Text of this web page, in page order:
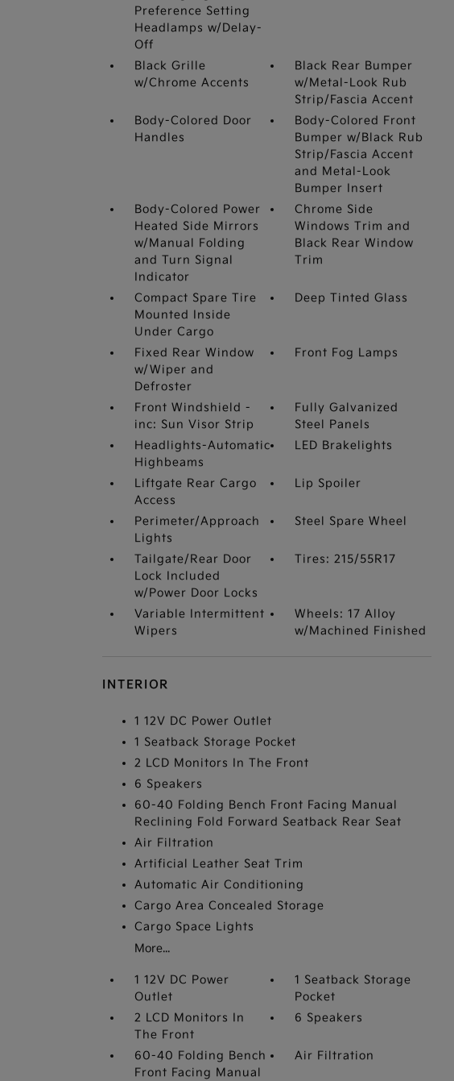
Preference Setting
Headlamps w/Delay-
Off
Black Grille
w/Chrome Accents
Black Rear Bumper
w/Metal-Look Rub
Strip/Fascia Accent
Body-Colored Door
Handles
Body-Colored Front
Bumper w/Black Rub
Strip/Fascia Accent
and Metal-Look
Bumper Insert
Body-Colored Power
Heated Side Mirrors
w/Manual Folding
and Turn Signal
Indicator
Chrome Side
Windows Trim and
Black Rear Window
Trim
Compact Spare Tire
Mounted Inside
Under Cargo
Deep Tinted Glass
Fixed Rear Window
w/Wiper and
Defroster
Front Fog Lamps
Front Windshield -
inc: Sun Visor Strip
Fully Galvanized
Steel Panels
Headlights-Automatic
Highbeams
LED Brakelights
Liftgate Rear Cargo
Access
Lip Spoiler
Perimeter/Approach
Lights
Steel Spare Wheel
Tailgate/Rear Door
Lock Included
w/Power Door Locks
Tires: 215/55R17
Variable Intermittent
Wipers
Wheels: 17 Alloy
w/Machined Finished
INTERIOR
1 12V DC Power Outlet
1 Seatback Storage Pocket
2 LCD Monitors In The Front
6 Speakers
60-40 Folding Bench Front Facing Manual
Reclining Fold Forward Seatback Rear Seat
Air Filtration
Artificial Leather Seat Trim
Automatic Air Conditioning
Cargo Area Concealed Storage
Cargo Space Lights
More...
1 12V DC Power
Outlet
1 Seatback Storage
Pocket
2 LCD Monitors In
The Front
6 Speakers
60-40 Folding Bench
Front Facing Manual
Air Filtration